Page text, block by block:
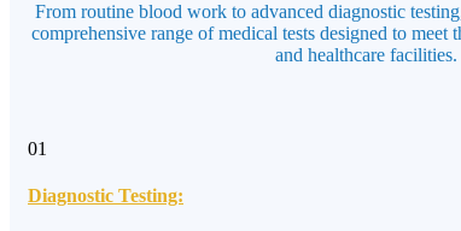
From routine blood work to advanced diagnostic
comprehensive range of medical tests designed to meet
and healthcare facilities.
01
Diagnostic Testing: